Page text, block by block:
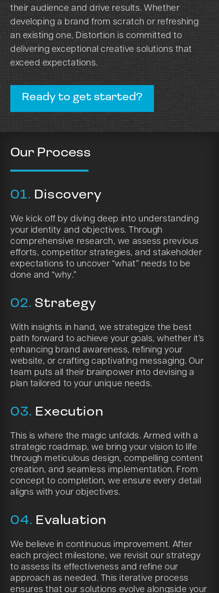
their audience and drive results. Whether
developing a brand from scratch or refreshing
an existing one, Distortion is committed to
delivering exceptional creative solutions that
exceed expectations.
Ready to get started?
Our Process
01. Discovery
We kick off by diving deep into understanding
your identity and objectives. Through
comprehensive research, we assess previous
efforts, competitor strategies, and stakeholder
expectations to uncover “what” needs to be
done and “why.”
02. Strategy
With insights in hand, we strategize the best
path forward to achieve your goals, whether it’s
enhancing brand awareness, refining your
website, or crafting captivating messaging. Our
team puts all their brainpower into devising a
plan tailored to your unique needs.
03. Execution
This is where the magic unfolds. Armed with a
strategic roadmap, we bring your vision to life
through meticulous design, compelling content
creation, and seamless implementation. From
concept to completion, we ensure every detail
aligns with your objectives.
04. Evaluation
We believe in continuous improvement. After
each project milestone, we revisit our strategy
to assess its effectiveness and refine our
approach as needed. This iterative process
ensures that our solutions evolve alongside your